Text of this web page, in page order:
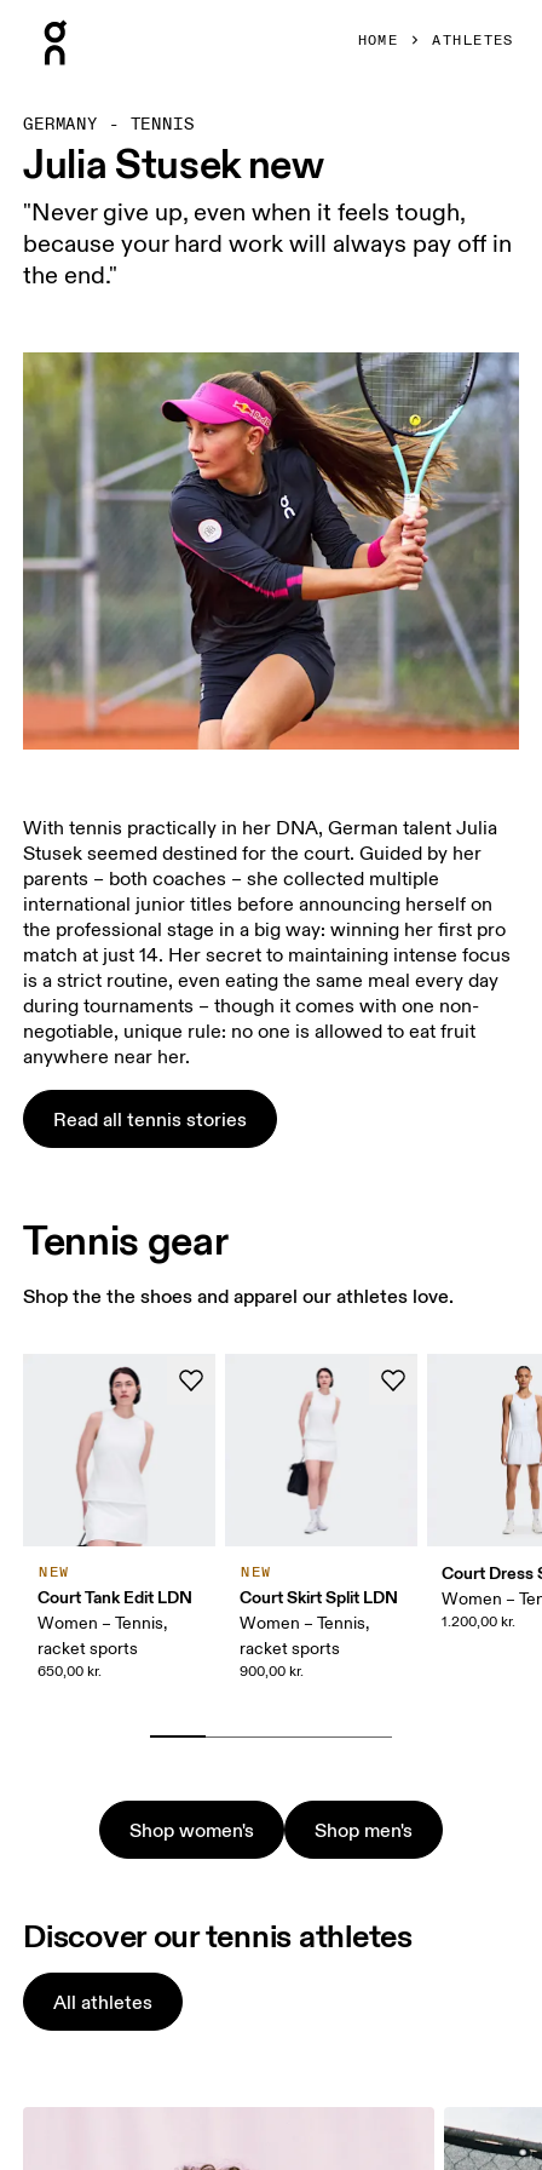
HOME ATHLETES
GERMANY - TENNIS
Julia Stusek new
"Never give up, even when it feels tough,
because your hard work will always pay off in
the end."
With tennis practically in her DNA, German talent Julia
Stusek seemed destined for the court. Guided by her
parents – both coaches – she collected multiple
international junior titles before announcing herself on
the professional stage in a big way: winning her first pro
match at just 14. Her secret to maintaining intense focus
is a strict routine, even eating the same meal every day
during tournaments – though it comes with one non-
negotiable, unique rule: no one is allowed to eat fruit
anywhere near her.
Read all tennis stories
Tennis gear
Shop the the shoes and apparel our athletes love.
NEW
Court Tank Edit LDN
Women – Tennis,
racket sports
650,00 kr.
NEW
Court Skirt Split LDN
Women – Tennis,
racket sports
900,00 kr.
Court Dress
Women –
1.200,00 kr.
Shop women's Shop men's
Discover our tennis athletes
All athletes